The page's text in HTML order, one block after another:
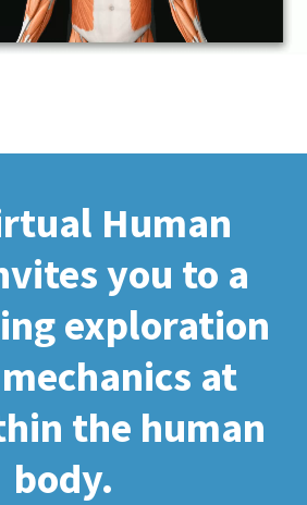
Human
you to a
exploration
at
the human
body.